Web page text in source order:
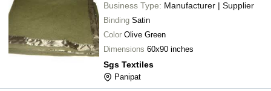
Business Type: Manufacturer | Supplier
Binding Satin
Color Olive Green
Dimensions 60x90 inches
Sgs Textiles
Panipat